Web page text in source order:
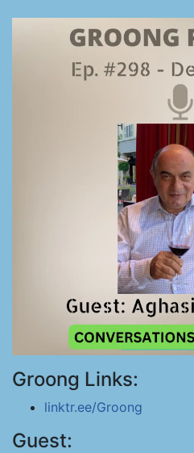
Groong Links:
linktr.ee/Groong
Guest: